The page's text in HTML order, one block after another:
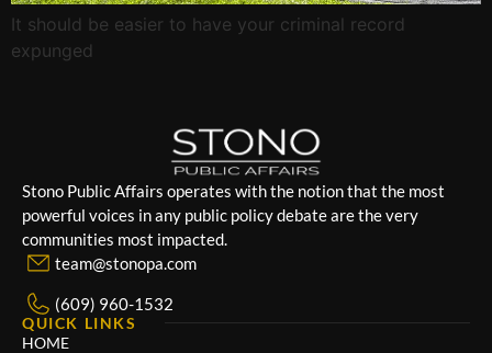
It should be easier to have your criminal record
expunged
Stono Public Affairs operates with the notion that the most
powerful voices in any public policy debate are the very
communities most impacted.
team@stonopa.com
(609) 960-1532
QUICK LINKS
HOME